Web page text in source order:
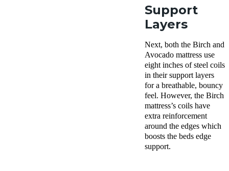
Support
Layers
Next, both the Birch and
Avocado mattress use
eight inches of steel coils
in their support layers
for a breathable, bouncy
feel. However, the Birch
mattress’s coils have
extra reinforcement
around the edges which
boosts the beds edge
support.